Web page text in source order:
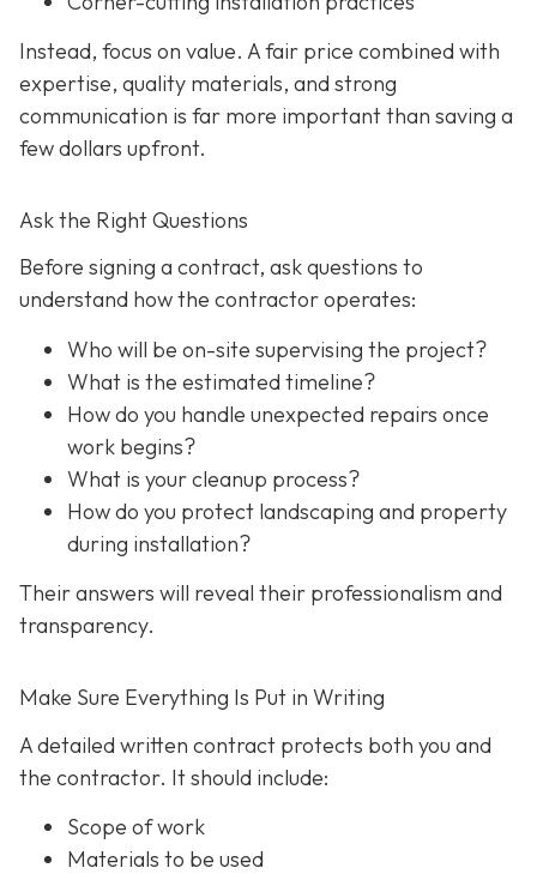
Instead, focus on value. A fair price combined with
expertise, quality materials, and strong
communication is far more important than saving a
few dollars upfront.
Ask the Right Questions
Before signing a contract, ask questions to
understand how the contractor operates:
Who will be on-site supervising the project?
What is the estimated timeline?
How do you handle unexpected repairs once
work begins?
What is your cleanup process?
How do you protect landscaping and property
during installation?
Their answers will reveal their professionalism and
transparency.
Make Sure Everything Is Put in Writing
A detailed written contract protects both you and
the contractor. It should include:
Scope of work
Materials to be used